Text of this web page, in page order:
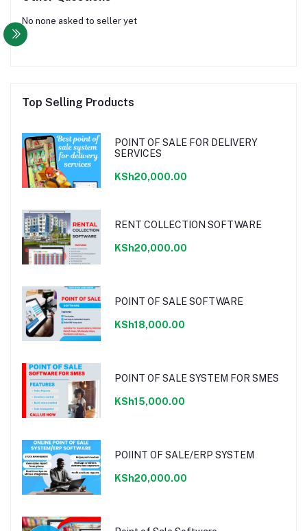
No none asked to seller yet
Top Selling Products
POINT OF SALE FOR DELIVERY
SERVICES
KSh20,000.00
RENT COLLECTION SOFTWARE
KSh20,000.00
POINT OF SALE SOFTWARE
KSh18,000.00
POINT OF SALE SYSTEM FOR SMES
KSh15,000.00
POIINT OF SALE/ERP SYSTEM
KSh20,000.00